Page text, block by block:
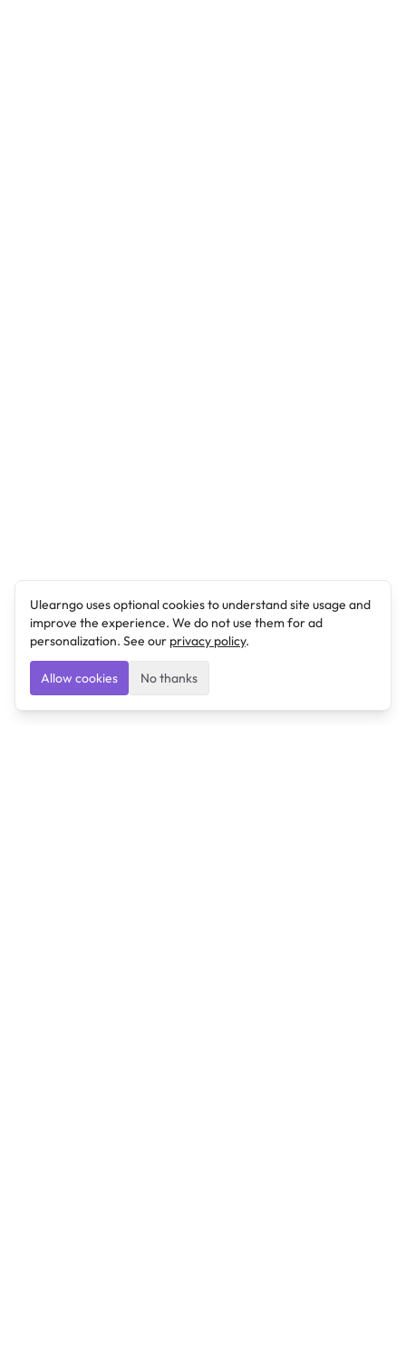
Ulearngo uses optional cookies to understand site usage and
improve the experience. We do not use them for ad
personalization. See our privacy policy.
Allow cookies No thanks